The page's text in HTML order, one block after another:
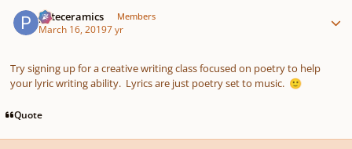
pateceramics Members
March 16, 20197 yr
Try signing up for a creative writing class focused on poetry to help
your lyric writing ability. Lyrics are just poetry set to music. 🙂
Quote